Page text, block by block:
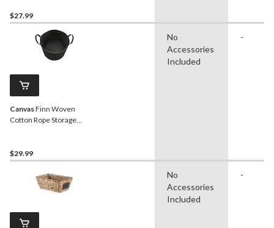
$27.99
CanvasFinn Woven
Cotton Rope Storage
$29.99
No
Accessories
Included
-
No
Accessories
Included
-